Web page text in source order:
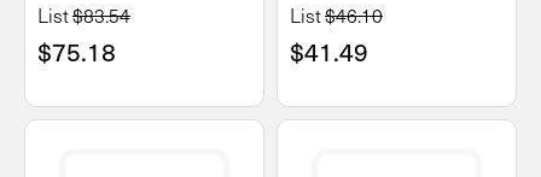
List$83.54
$75.18
List$46.10
$41.49